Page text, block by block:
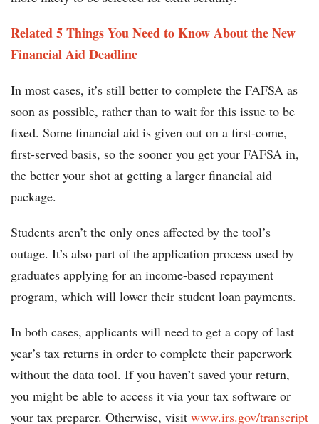
Related 5 Things You Need to Know About the New
Financial Aid Deadline
In most cases, it’s still better to complete the FAFSA as
soon as possible, rather than to wait for this issue to be
fixed. Some financial aid is given out on a first-come,
first-served basis, so the sooner you get your FAFSA in,
the better your shot at getting a larger financial aid
package.
Students aren’t the only ones affected by the tool’s
outage. It’s also part of the application process used by
graduates applying for an income-based repayment
program, which will lower their student loan payments.
In both cases, applicants will need to get a copy of last
year’s tax returns in order to complete their paperwork
without the data tool. If you haven’t saved your return,
you might be able to access it via your tax software or
your tax preparer. Otherwise, visit www.irs.gov/transcript